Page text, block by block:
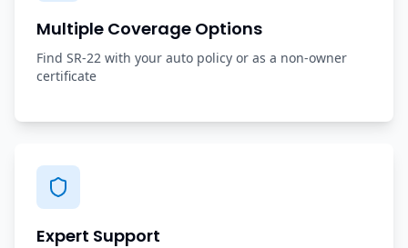
Multiple Coverage Options
Find SR-22 with your auto policy or as a non-owner
certificate
Expert Support